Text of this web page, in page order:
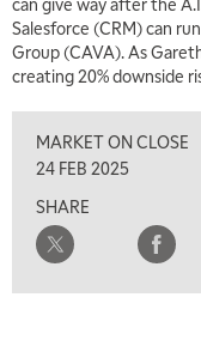
Salesforce (CRM) can
Group (CAVA). As
creating 20% downside
MARKET ON CLOSE
24 FEB 2025
SHARE